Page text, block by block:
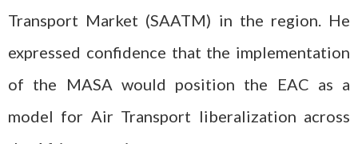
Transport Market (SAATM) in the region. He
expressed confidence that the implementation
of the MASA would position the EAC as a
model for Air Transport liberalization across